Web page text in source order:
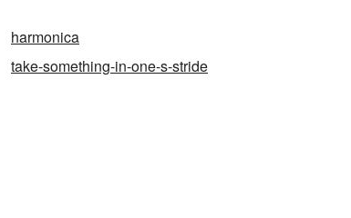
harmonica
take-something-in-one-s-stride